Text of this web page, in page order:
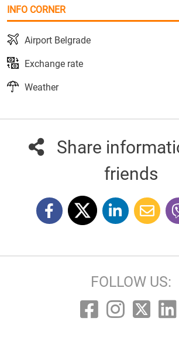
INFO CORNER
Airport Belgrade
Exchange rate
Weather
Share
friends
FOLLOW US: